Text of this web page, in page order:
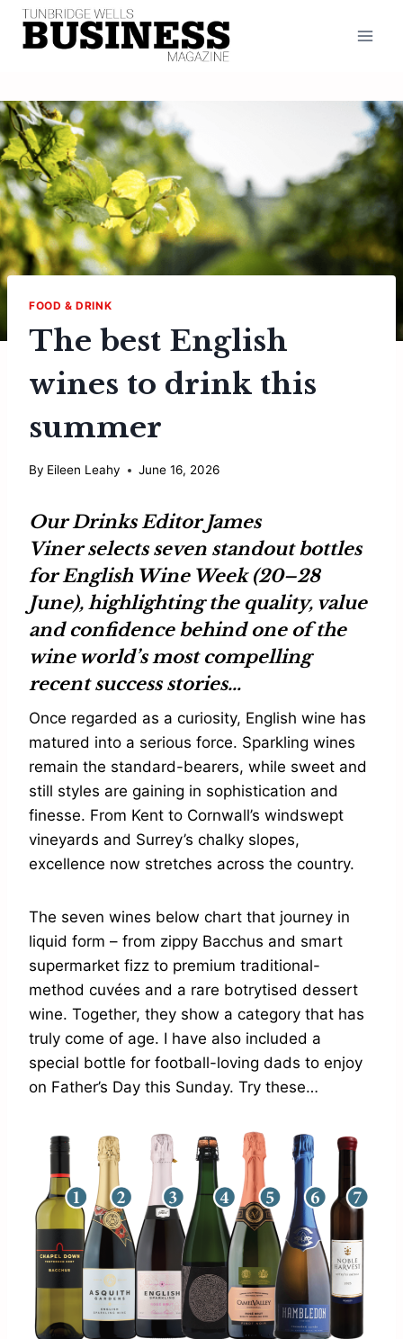
Skip
FOOD & DRINK
The best English
wines to drink this
summer
By Eileen Leahy June 16, 2026
Our Drinks EditorJames
Vinerselects seven standout bottles
forEnglish Wine Week(20–28
June), highlighting the quality, value
and confidence behind one of the
wine world’s most compelling
recent success stories…
Once regarded as a curiosity, English wine has
matured into a serious force. Sparkling wines
remain the standard-bearers, while sweet and
still styles are gaining in sophistication and
finesse. From Kent to Cornwall’s windswept
vineyards and Surrey’s chalky slopes,
excellence now stretches across the country.
The seven wines below chart that journey in
liquid form – from zippy Bacchus and smart
supermarket fizz to premium traditional-
method cuvées and a rare botrytised dessert
wine. Together, they show a category that has
truly come of age. I have also included a
special bottle for football-loving dads to enjoy
on Father’s Day this Sunday. Try these…